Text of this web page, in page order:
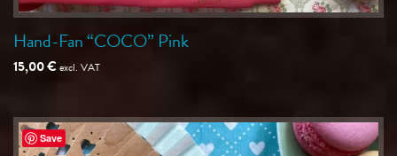
Hand-Fan “COCO” Pink
15,00€excl. VAT
Save